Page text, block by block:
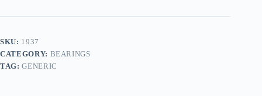
SKU: 1937
CATEGORY: BEARINGS
TAG:GENERIC